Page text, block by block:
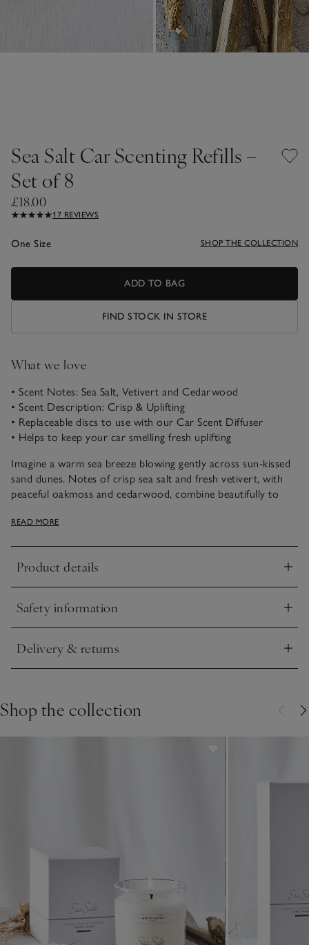
Sea Salt Car Scenting Refills –
Set of 8
£18.00
17 REVIEWS
One Size SHOP THE COLLECTION
ADD TO BAG
FIND STOCK IN STORE
What we love
• Scent Notes: Sea Salt, Vetivert and Cedarwood
• Scent Description: Crisp & Uplifting
• Replaceable discs to use with our Car Scent Diffuser
• Helps to keep your car smelling fresh uplifting
Imagine a warm sea breeze blowing gently across sun-kissed
sand dunes. Notes of crisp sea salt and fresh vetivert, with
peaceful oakmoss and cedarwood, combine beautifully to
escape.
READ MORE
Product details
Click to expand
Safety information
Click to expand
Delivery & returns
Click to expand
Shop the collection